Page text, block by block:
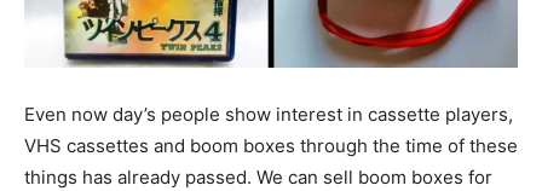
Even now day’s people show interest in cassette players,
VHS cassettes and boom boxes through the time of these
things has already passed. We can sell boom boxes for